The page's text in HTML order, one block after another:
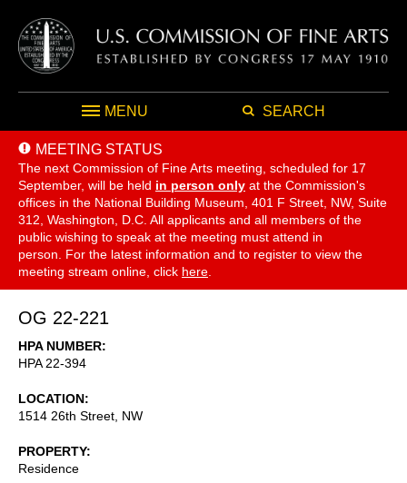
MENU SEARCH
MEETING STATUS
The next Commission of Fine Arts meeting, scheduled for 17
September, will be held in person only at the Commission's
offices in the National Building Museum, 401 F Street, NW, Suite
312, Washington, D.C. All applicants and all members of the
public wishing to speak at the meeting must attend in
person. For the latest information and to register to view the
meeting stream online, click here
OG 22-221
HPA NUMBER
HPA 22-394
LOCATION
1514 26th Street, NW
PROPERTY
Residence